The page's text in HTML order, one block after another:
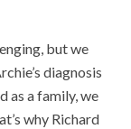
but we
diagnosis
as a family, we
why Richard